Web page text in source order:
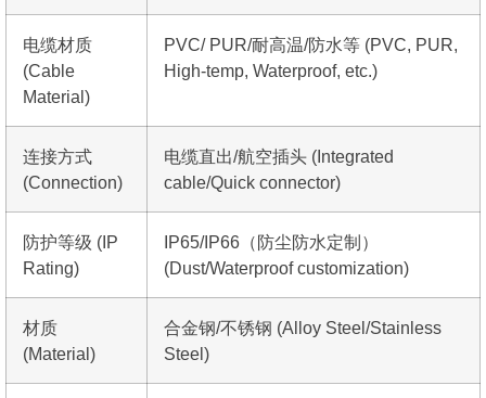
电缆材质
(Cable
Material)
PVC/ PUR/耐高温/防水等 (PVC, PUR,
High-temp, Waterproof, etc.)
连接方式
(Connection)
电缆直出/航空插头 (Integrated
cable/Quick connector)
防护等级 (IP
Rating)
IP65/IP66（防尘防水定制）
(Dust/Waterproof customization)
材质
(Material)
合金钢/不锈钢 (Alloy Steel/Stainless
Steel)